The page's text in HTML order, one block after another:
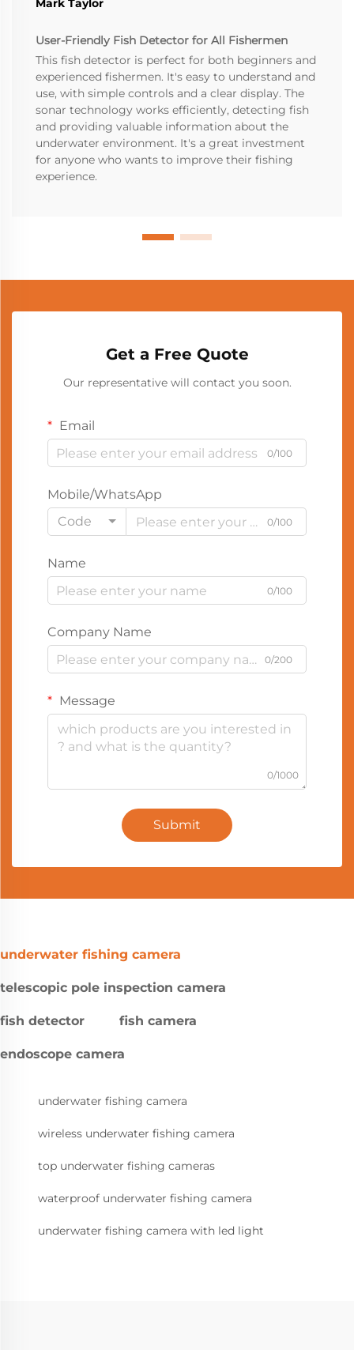
Mark Taylor
User-Friendly Fish Detector for All Fishermen
This fish detector is perfect for both beginners and
experienced fishermen. It's easy to understand and
use, with simple controls and a clear display. The
sonar technology works efficiently, detecting fish
and providing valuable information about the
underwater environment. It's a great investment
for anyone who wants to improve their fishing
experience.
Get a Free Quote
Our representative will contact you soon.
Email
0/100
Mobile/WhatsApp
Code
0/100
Name
0/100
Company Name
0/200
Message
0/1000
Submit
underwater fishing camera
telescopic pole inspection camera
fish detector fish camera
endoscope camera
underwater fishing camera
wireless underwater fishing camera
top underwater fishing cameras
waterproof underwater fishing camera
underwater fishing camera with led light